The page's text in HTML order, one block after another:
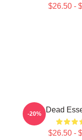
$26.50 -
Zeds Dead
$26.50 -
-20%